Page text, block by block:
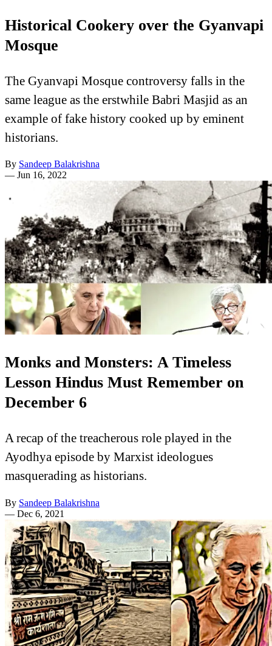
Historical Cookery over the Gyanvapi
Mosque
The Gyanvapi Mosque controversy falls in the
same league as the erstwhile Babri Masjid as an
example of fake history cooked up by eminent
historians.
By Sandeep Balakrishna
— Jun 16, 2022
Monks and Monsters: A Timeless
Lesson Hindus Must Remember on
December 6
A recap of the treacherous role played in the
Ayodhya episode by Marxist ideologues
masquerading as historians.
By Sandeep Balakrishna
— Dec 6, 2021